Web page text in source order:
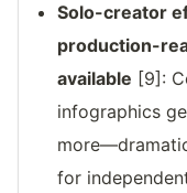
Solo-creator
production-
available [9]:
infographics
for